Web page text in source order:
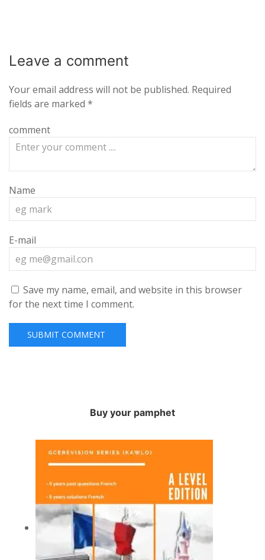
Leave a comment
Your email address will not be published. Required
fields are marked *
comment
Name
E-mail
Save my name, email, and website in this browser
for the next time I comment.
Buy your pamphet